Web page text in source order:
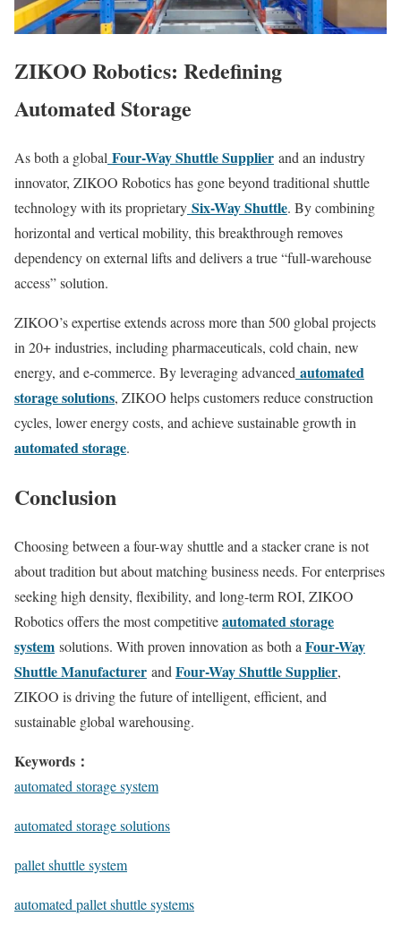
ZIKOO Robotics: Redefining
Automated Storage
As both a global Four-Way Shuttle Supplier and an industry
innovator, ZIKOO Robotics has gone beyond traditional shuttle
technology with its proprietary Six-Way Shuttle. By combining
horizontal and vertical mobility, this breakthrough removes
dependency on external lifts and delivers a true “full-warehouse
access” solution.
ZIKOO’s expertise extends across more than 500 global projects
in 20+ industries, including pharmaceuticals, cold chain, new
energy, and e-commerce. By leveraging advanced automated
storage solutions, ZIKOO helps customers reduce construction
cycles, lower energy costs, and achieve sustainable growth in
automated storage.
Conclusion
Choosing between a four-way shuttle and a stacker crane is not
about tradition but about matching business needs. For enterprises
seeking high density, flexibility, and long-term ROI, ZIKOO
Robotics offers the most competitiveautomated storage
system solutions. With proven innovation as both a Four-Way
Shuttle Manufacturer and Four-Way Shuttle Supplier,
ZIKOO is driving the future of intelligent, efficient, and
sustainable global warehousing.
Keywords：
automated storage system
automated storage solutions
pallet shuttle system
automated pallet shuttle systems